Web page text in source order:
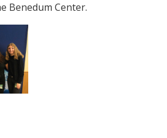
Benedum Center.